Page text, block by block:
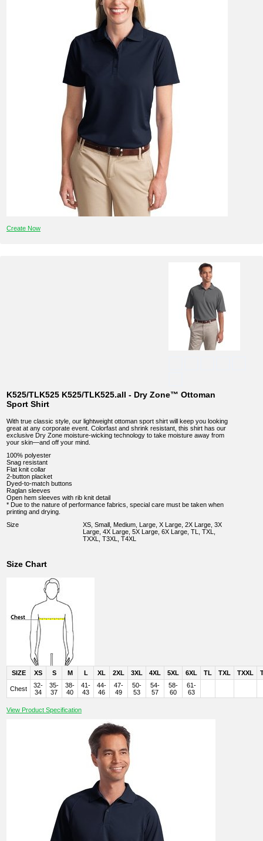
Create Now
K525/TLK525 K525/TLK525.all - Dry Zone™ Ottoman
Sport Shirt
With true classic style, our lightweight ottoman sport shirt will keep you looking
great at any corporate event. Colorfast and shrink resistant, this shirt has our
exclusive Dry Zone moisture-wicking technology to take moisture away from
your skin—and off your mind.
100% polyester
Snag resistant
Flat knit collar
2-button placket
Dyed-to-match buttons
Raglan sleeves
Open hem sleeves with rib knit detail
* Due to the nature of performance fabrics, special care must be taken when
printing and drying.
Size
XS, Small, Medium, Large, X Large, 2X Large, 3X
Large, 4X Large, 5X Large, 6X Large, TL, TXL,
TXXL, T3XL, T4XL
Size Chart
SIZE XS S M L XL 2XL 3XL 4XL 5XL 6XL TL TXL TXXL
Chest
32-
34
35-
37
38-
40
41-
43
44-
46
47-
49
50-
53
54-
57
58-
60
61-
63
View Product Specification